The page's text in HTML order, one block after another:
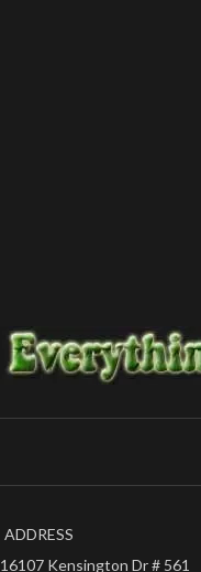
ADDRESS
16107 Kensington Dr # 561